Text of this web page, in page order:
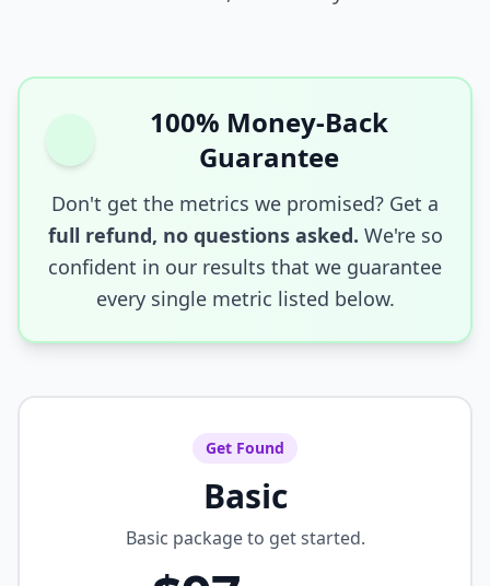
100% Money-Back
Guarantee
Don't get the metrics we promised? Get a
full refund, no questions asked. We're so
confident in our results that we guarantee
every single metric listed below.
Get Found
Basic
Basic package to get started.